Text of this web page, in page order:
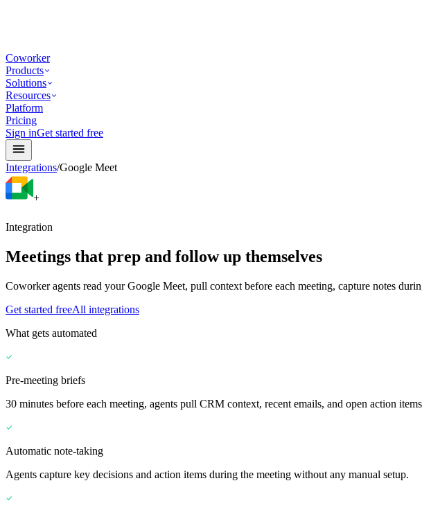
Coworker
Products
Solutions
Resources
Platform
Pricing
Sign inGet started free
Integrations/Google Meet
+
Integration
Meetings that prep and follow up themselves
Coworker agents read your Google Meet, pull context before each meeting, capture notes
Get started freeAll integrations
What gets automated
Pre-meeting briefs
30 minutes before each meeting, agents pull CRM context, recent emails, and open action
Automatic note-taking
Agents capture key decisions and action items during the meeting without any manual setup.